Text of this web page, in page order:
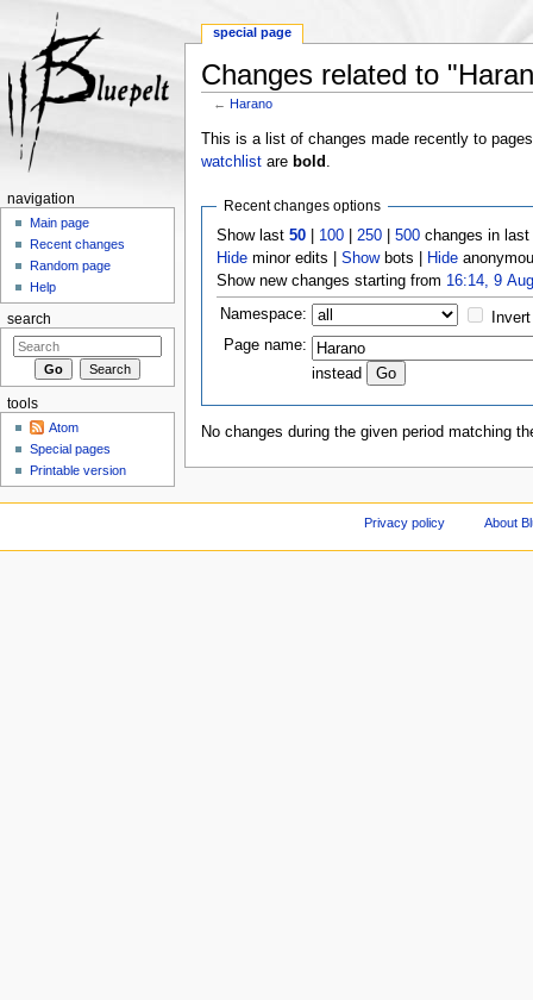
Changes related to
←Harano
This is a list of changes made recently to
watchlistare bold
Recent changes options
Show last50 100 |250 |500 changes in
Hide minor edits |Showbots | Hide
Show new changes starting from 16:14, 9
Namespace:
Page name:
instead
No changes during the given period matching
special page
navigation
Main page
Recent changes
Random page
Help
search
tools
Atom
Special pages
Printable version
Privacy policy About